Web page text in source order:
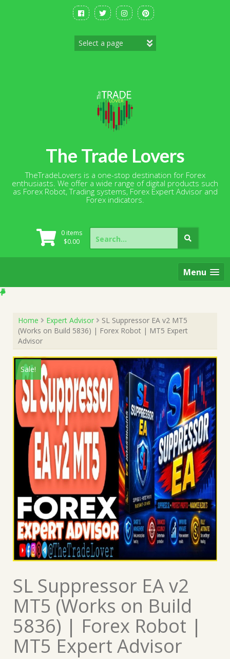
The Trade Lovers
TheTradeLovers is a one-stop destination for Forex
enthusiasts. We offer a wide range of digital products such
as Forex Robot, Trading systems, Forex Expert Advisor and
Forex indicators.
0 items
$0.00
Search
for:
Menu
Home Expert Advisor
SL Suppressor EA v2 MT5
(Works on Build 5836) | Forex Robot | MT5 Expert
Advisor
Sale!
SL Suppressor EA v2
MT5 (Works on Build
5836) | Forex Robot |
MT5 Expert Advisor